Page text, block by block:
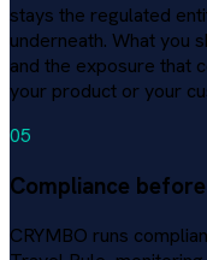
stays the regulated
underneath. What you
and the exposure that
your product or your
05
Compliance
CRYMBO runs